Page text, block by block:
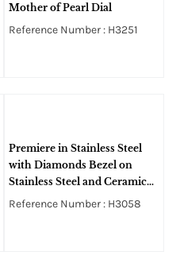
Mother of Pearl Dial
Reference Number : H3251
Premiere in Stainless Steel
with Diamonds Bezel on
Stainless Steel and Ceramic
Bracelet with Black Dial
Reference Number : H3058